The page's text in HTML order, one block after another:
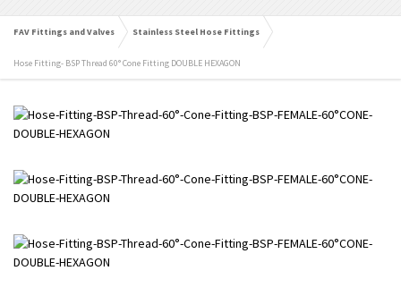
FAV Fittings and Valves Stainless Steel Hose Fittings
Hose Fitting- BSP Thread 60° Cone Fitting DOUBLE HEXAGON